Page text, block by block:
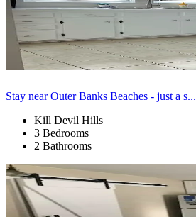
Stay near Outer Banks Beaches - just a s...
Kill Devil Hills
3 Bedrooms
2 Bathrooms